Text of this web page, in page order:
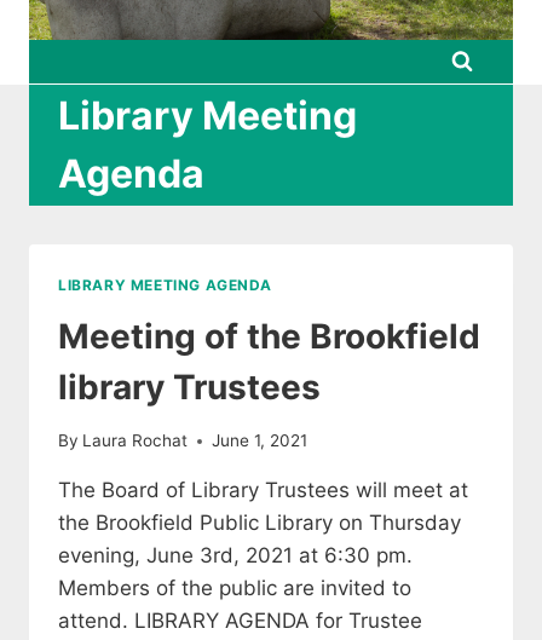
Library Meeting
Agenda
LIBRARY MEETING AGENDA
Meeting of the Brookfield
library Trustees
By Laura Rochat June 1, 2021
The Board of Library Trustees will meet at
the Brookfield Public Library on Thursday
evening, June 3rd, 2021 at 6:30 pm.
Members of the public are invited to
attend. LIBRARY AGENDA for Trustee